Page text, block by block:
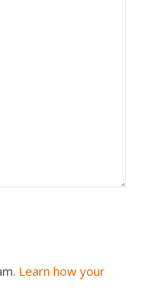
Learn how your